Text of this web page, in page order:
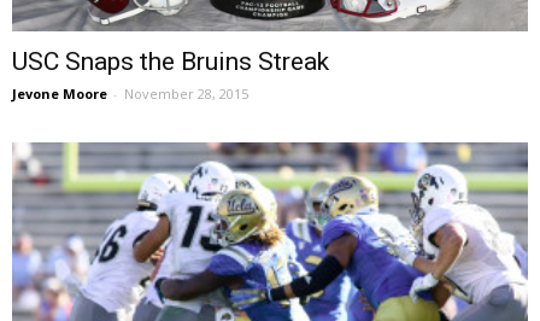
USC Snaps the Bruins Streak
Jevone Moore - November 28, 2015